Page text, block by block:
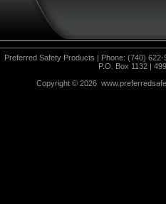
Preferred Safety Products | Phone: (740)
P.O. Box 1132 |
Copyright © 2026